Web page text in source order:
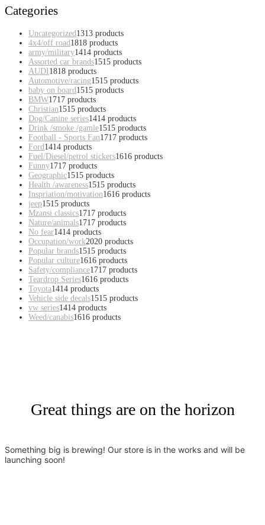
Categories
Uncategorized1313 products
4x4/off road1818 products
army/military1414 products
Assorted car brands1515 products
AUDI1818 products
Automotive/racing1515 products
baby on board1515 products
BMW1717 products
Christian1515 products
Dog/Canine series1414 products
Drink /smoke /gamle1515 products
Football - Sports Fan1717 products
Ford1414 products
Fuel/Diesel/petrol stickers1616 products
Funny1717 products
Geographic1515 products
Health /awareness1515 products
Inspriation/motivation1616 products
jeep1515 products
Mzansi classics1717 products
Nature/animals1717 products
No fear1414 products
Occupation/work2020 products
Popular brands1515 products
Popular culture1616 products
Safety/compliance1717 products
Teardrop Series1616 products
Toyota1414 products
Vehicle side decals1515 products
vw series1414 products
Weed/canabis1616 products
Great things are on the horizon
Something big is brewing! Our store is in the works and will be
launching soon!